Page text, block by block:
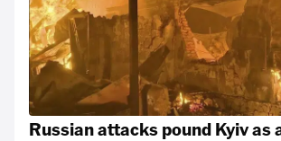
Russian attacks pound Kyiv as